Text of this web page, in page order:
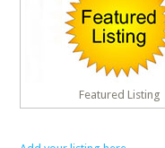
Featured Listing